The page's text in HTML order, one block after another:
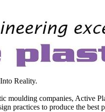
Reality.
moulding companies, Active
practices to produce the best